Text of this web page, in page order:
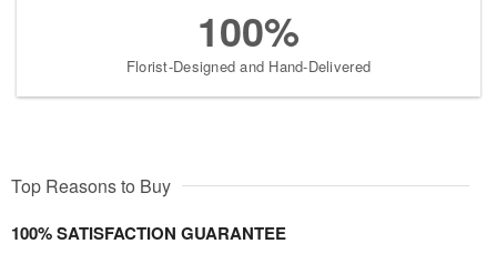
100%
Florist-Designed and Hand-Delivered
Top Reasons to Buy
100% SATISFACTION GUARANTEE